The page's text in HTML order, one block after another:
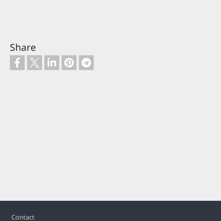
Share
Footer
Contact